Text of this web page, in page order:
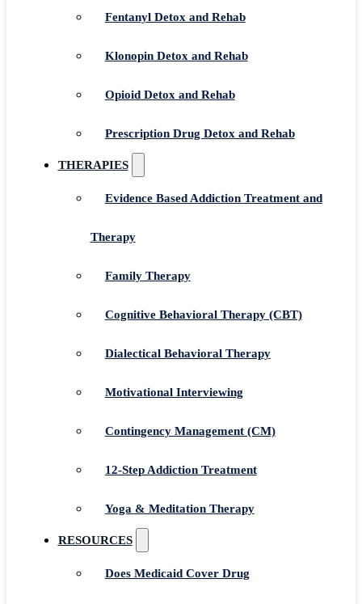
Fentanyl Detox and Rehab
Klonopin Detox and Rehab
Opioid Detox and Rehab
Prescription Drug Detox and Rehab
THERAPIES
Evidence Based Addiction Treatment and
Therapy
Family Therapy
Cognitive Behavioral Therapy (CBT)
Dialectical Behavioral Therapy
Motivational Interviewing
Contingency Management (CM)
12-Step Addiction Treatment
Yoga & Meditation Therapy
RESOURCES
Does Medicaid Cover Drug